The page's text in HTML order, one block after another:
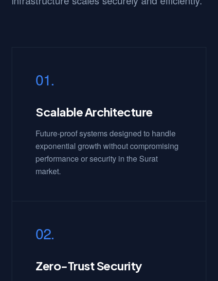
01.
Scalable Architecture
Future-proof systems designed to handle
exponential growth without compromising
performance or security in the Surat
market.
02.
Zero-Trust Security